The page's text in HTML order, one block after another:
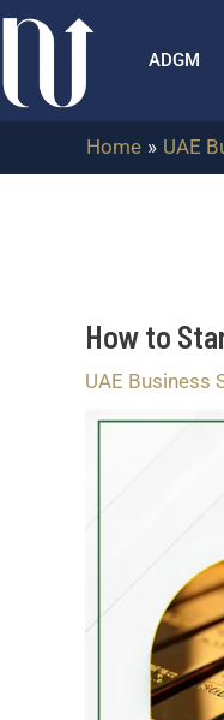
Skip
content
ADGM
Home UAE
How to
UAE Business
Post